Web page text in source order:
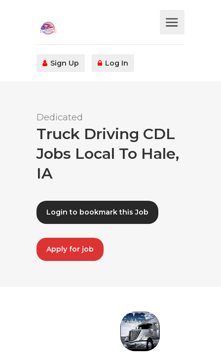
Sign Up Log In
Dedicated
Truck Driving CDL
Jobs Local To Hale,
IA
Login to bookmark this Job
Apply for job